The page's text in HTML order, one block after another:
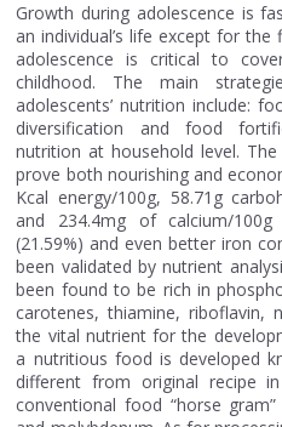
Growth during adolescence is
an individual’s life except for
adolescence is critical to
childhood. The main
adolescents’ nutrition include:
diversification and food
nutrition at household level.
prove both nourishing and
Kcal energy/100g, 58.71g
and 234.4mg of calcium/
(21.59%) and even better iron
been validated by nutrient
been found to be rich in
carotenes, thiamine, riboflavin,
the vital nutrient for the
a nutritious food is developed
different from original recipe
conventional food “horse